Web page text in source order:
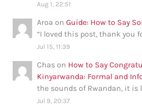
Aug 1, 22:51
Aroa onGuide: How to Say
“I loved this post, thank you
Jul 15, 11:39
Chas on How to Say
Kinyarwanda: Formal and
the sounds of Rwandan, it is
Jul 9, 20:37